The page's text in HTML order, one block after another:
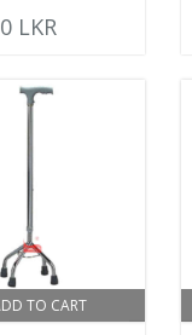
LKR
TO CART